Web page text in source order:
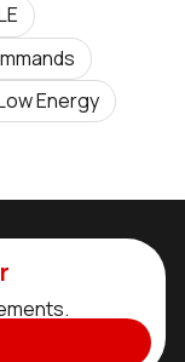
Energy